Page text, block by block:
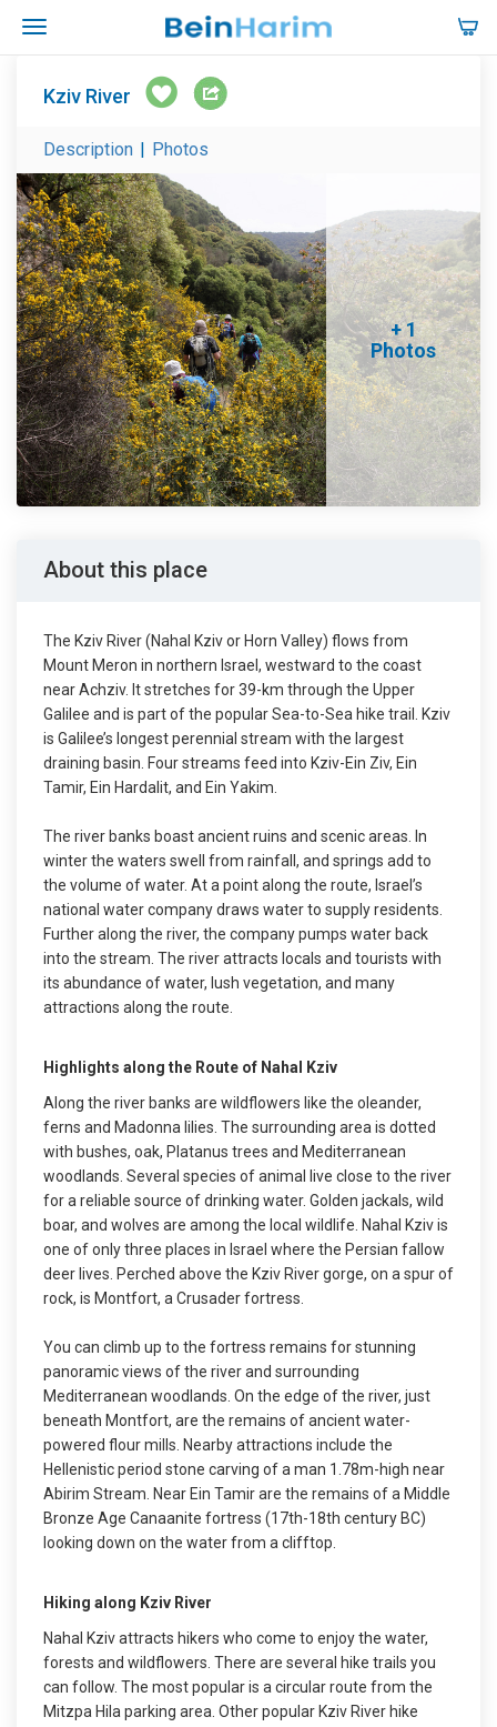
Kziv River
Description | Photos
+ 1
Photos
About this place
The Kziv River (Nahal Kziv or Horn Valley) flows from
Mount Meron in northern Israel, westward to the coast
near Achziv. It stretches for 39-km through the Upper
Galilee and is part of the popular Sea-to-Sea hike trail. Kziv
is Galilee’s longest perennial stream with the largest
draining basin. Four streams feed into Kziv-Ein Ziv, Ein
Tamir, Ein Hardalit, and Ein Yakim.
The river banks boast ancient ruins and scenic areas. In
winter the waters swell from rainfall, and springs add to
the volume of water. At a point along the route, Israel’s
national water company draws water to supply residents.
Further along the river, the company pumps water back
into the stream. The river attracts locals and tourists with
its abundance of water, lush vegetation, and many
attractions along the route.
Highlights along the Route of Nahal Kziv
Along the river banks are wildflowers like the oleander,
ferns and Madonna lilies. The surrounding area is dotted
with bushes, oak, Platanus trees and Mediterranean
woodlands. Several species of animal live close to the river
for a reliable source of drinking water. Golden jackals, wild
boar, and wolves are among the local wildlife. Nahal Kziv is
one of only three places in Israel where the Persian fallow
deer lives. Perched above the Kziv River gorge, on a spur of
rock, is Montfort, a Crusader fortress.
You can climb up to the fortress remains for stunning
panoramic views of the river and surrounding
Mediterranean woodlands. On the edge of the river, just
beneath Montfort, are the remains of ancient water-
powered flour mills. Nearby attractions include the
Hellenistic period stone carving of a man 1.78m-high near
Abirim Stream. Near Ein Tamir are the remains of a Middle
Bronze Age Canaanite fortress (17th-18th century BC)
looking down on the water from a clifftop.
Hiking along Kziv River
Nahal Kziv attracts hikers who come to enjoy the water,
forests and wildflowers. There are several hike trails you
can follow. The most popular is a circular route from the
Mitzpa Hila parking area. Other popular Kziv River hike